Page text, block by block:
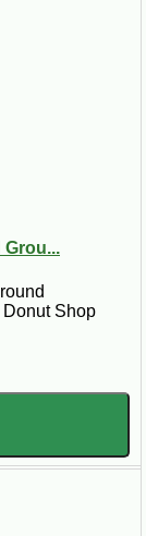
Shop